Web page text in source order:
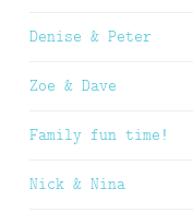
Denise & Peter
Zoe & Dave
Family fun time!
Nick & Nina